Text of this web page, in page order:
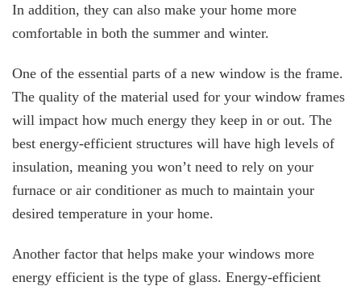
In addition, they can also make your home more
comfortable in both the summer and winter.
One of the essential parts of a new window is the frame.
The quality of the material used for your window frames
will impact how much energy they keep in or out. The
best energy-efficient structures will have high levels of
insulation, meaning you won’t need to rely on your
furnace or air conditioner as much to maintain your
desired temperature in your home.
Another factor that helps make your windows more
energy efficient is the type of glass. Energy-efficient